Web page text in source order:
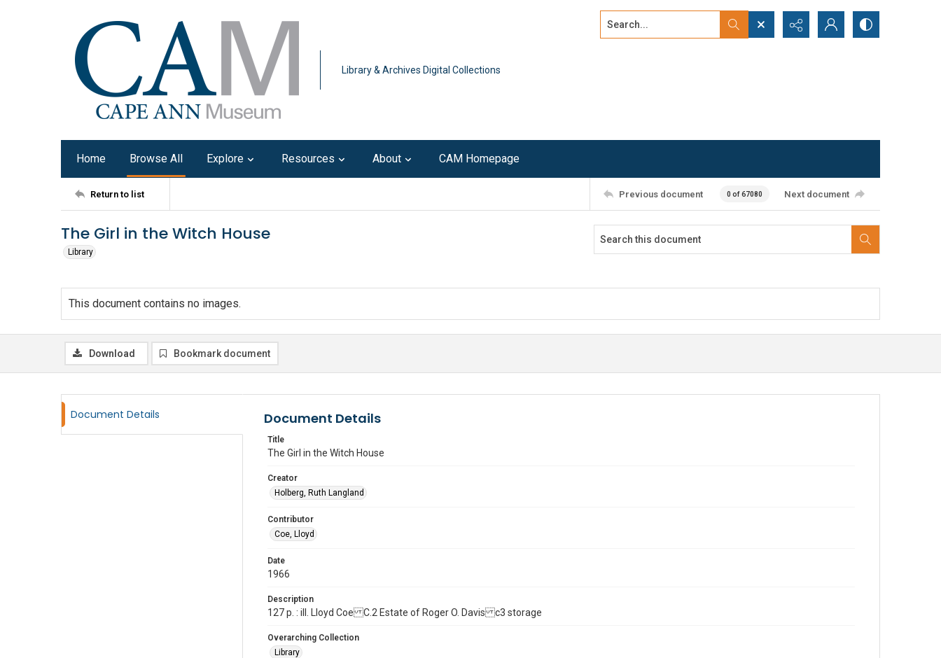
Library & Archives Digital Collections
Search...
Home Browse All Explore Resources About CAM Homepage
Return to list Previous document 0 of 67080 Next document
The Girl in the Witch House
Library
This document contains no images.
Download Bookmark document
Document Details Document Details
Title
The Girl in the Witch House
Creator
Holberg, Ruth Langland
Contributor
Coe, Lloyd
Date
1966
Description
127 p. : ill. Lloyd Coe C.2 Estate of Roger O. Davis c3 storage
Overarching Collection
Library